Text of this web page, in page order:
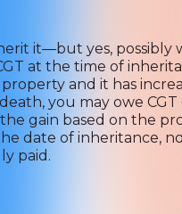
it—but yes, possibly
at the time of
and it has
you may owe CGT
gain based on the
date of inheritance,
paid.